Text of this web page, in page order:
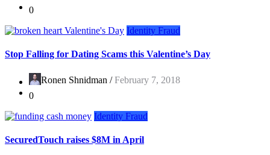
0
Identity Fraud
Stop Falling for Dating Scams this Valentine’s Day
Ronen Shnidman /February 7, 2018
0
Identity Fraud
SecuredTouch raises $8M in April